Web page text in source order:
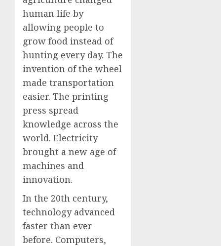
human life by
allowing people to
grow food instead of
hunting every day. The
invention of the wheel
made transportation
easier. The printing
press spread
knowledge across the
world. Electricity
brought a new age of
machines and
innovation.
In the 20th century,
technology advanced
faster than ever
before. Computers,